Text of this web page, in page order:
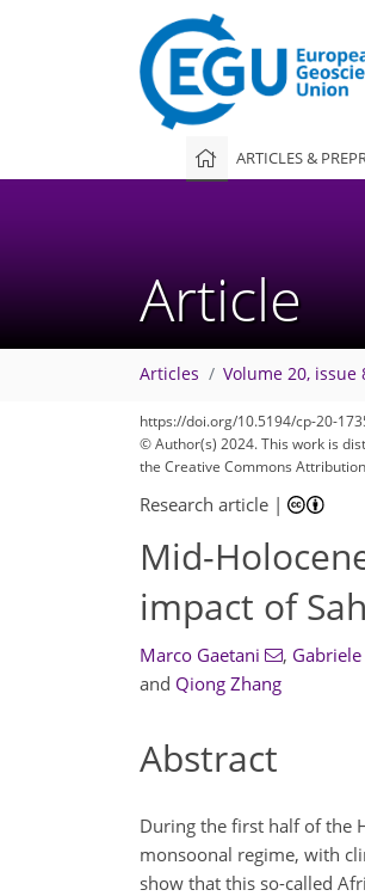
ARTICLES &
Article
Articles Volume 20, issue
https://doi.org/10.5194/cp-20-
© Author(s) 2024. This work is
the Creative Commons
Research article |
Mid-
impact of
Marco Gaetani ,
and Qiong Zhang
Abstract
During the first half of the
monsoonal regime, with
show that this so-called